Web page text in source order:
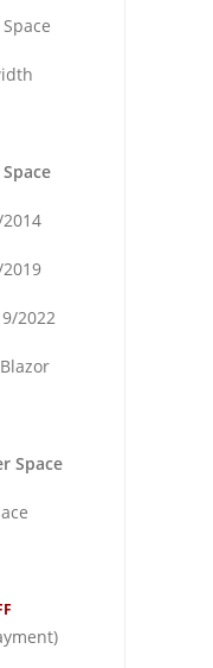
2022
Space